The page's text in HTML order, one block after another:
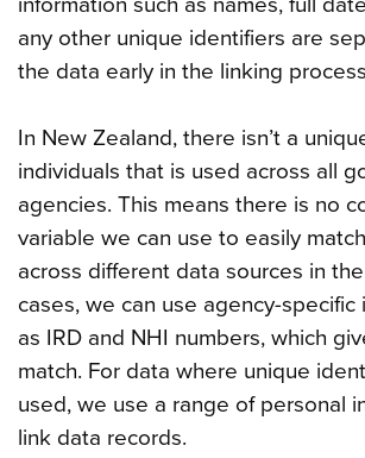
any other unique identifiers are
the data early in the linking
In New Zealand, there isn’t a
individuals that is used across all
agencies. This means there is no
variable we can use to easily
across different data sources in
cases, we can use agency-specific
as IRD and NHI numbers, which
match. For data where unique
used, we use a range of personal
link data records.